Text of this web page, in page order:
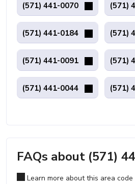
(571) 441-0070 (571)
(571) 441-0184 (571)
(571) 441-0091 (571)
(571) 441-0044 (571)
FAQs about (571)
Learn more about this area